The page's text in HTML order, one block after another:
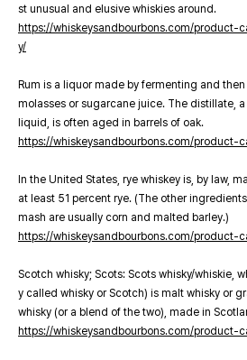
st unusual and elusive whiskies around.
https://whiskeysandbourbons.com/product-
y/
Rum is a liquor made by fermenting and
molasses or sugarcane juice. The distillate,
liquid, is often aged in barrels of oak.
https://whiskeysandbourbons.com/product-
In the United States, rye whiskey is, by law,
at least 51 percent rye. (The other
mash are usually corn and malted barley.)
https://whiskeysandbourbons.com/product-
Scotch whisky; Scots: Scots whisky/whiskie,
y called whisky or Scotch) is malt whisky or
whisky (or a blend of the two), made in
https://whiskeysandbourbons.com/product-